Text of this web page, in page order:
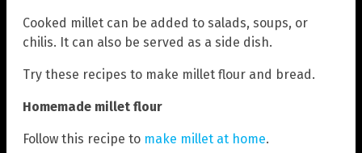
Cooked millet can be added to salads, soups, or
chilis. It can also be served as a side dish.
Try these recipes to make millet flour and bread.
Homemade millet flour
Follow this recipe to make millet at home.